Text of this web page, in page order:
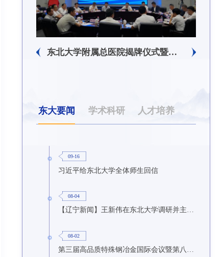
东北大学附属总医院揭牌仪式暨交流座谈会举行
东大要闻 学术科研 人才培养
09-16
习近平给东北大学全体师生回信
08-04
【辽宁新闻】王新伟在东北大学调研并主持召开座谈会
08-02